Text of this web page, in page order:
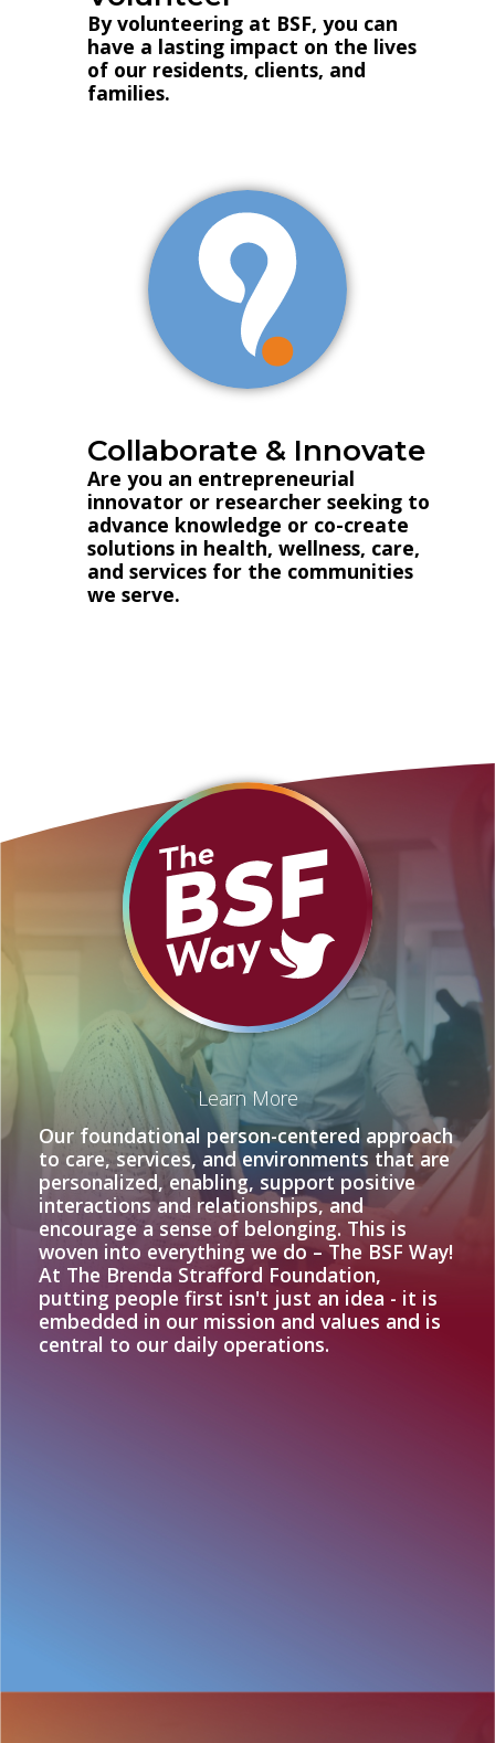
By volunteering at BSF, you can
have a lasting impact on the lives
of our residents, clients, and
families.
Collaborate & Innovate
Are you an entrepreneurial
innovator or researcher seeking to
advance knowledge or co-create
solutions in health, wellness, care,
and services for the communities
we serve.
Learn More
Our foundational person-centered approach
to care, services, and environments that are
personalized, enabling, support positive
interactions and relationships, and
encourage a sense of belonging. This is
woven into everything we do – The BSF Way!
At The Brenda Strafford Foundation,
putting people first isn't just an idea - it is
embedded in our mission and values and is
central to our daily operations.